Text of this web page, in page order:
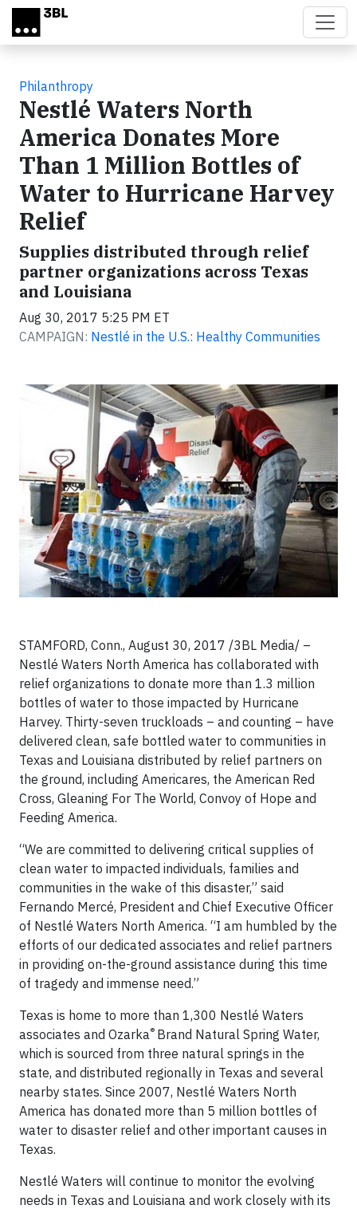
Skip to main content
Philanthropy
Nestlé Waters North
America Donates More
Than 1 Million Bottles of
Water to Hurricane Harvey
Relief
Supplies distributed through relief
partner organizations across Texas
and Louisiana
Aug 30, 2017 5:25 PM ET
CAMPAIGN: Nestlé in the U.S.: Healthy Communities
STAMFORD, Conn., August 30, 2017 /3BL Media/ –
Nestlé Waters North America has collaborated with
relief organizations to donate more than 1.3 million
bottles of water to those impacted by Hurricane
Harvey. Thirty-seven truckloads – and counting – have
delivered clean, safe bottled water to communities in
Texas and Louisiana distributed by relief partners on
the ground, including Americares, the American Red
Cross, Gleaning For The World, Convoy of Hope and
Feeding America.
“We are committed to delivering critical supplies of
clean water to impacted individuals, families and
communities in the wake of this disaster,” said
Fernando Mercé, President and Chief Executive Officer
of Nestlé Waters North America. “I am humbled by the
efforts of our dedicated associates and relief partners
in providing on-the-ground assistance during this time
of tragedy and immense need.”
Texas is home to more than 1,300 Nestlé Waters
associates and Ozarka® Brand Natural Spring Water,
which is sourced from three natural springs in the
state, and distributed regionally in Texas and several
nearby states. Since 2007, Nestlé Waters North
America has donated more than 5 million bottles of
water to disaster relief and other important causes in
Texas.
Nestlé Waters will continue to monitor the evolving
needs in Texas and Louisiana and work closely with its